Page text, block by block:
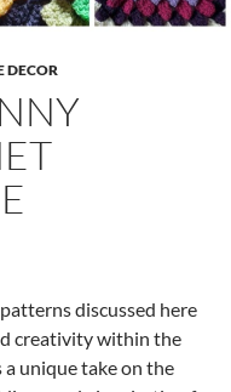
DECOR
discussed here
creativity within the
unique take on the